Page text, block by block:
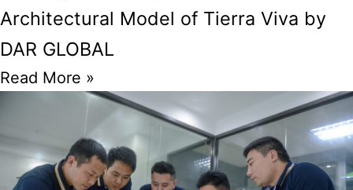
Architectural Model of Tierra Viva by
DAR GLOBAL
Read More »